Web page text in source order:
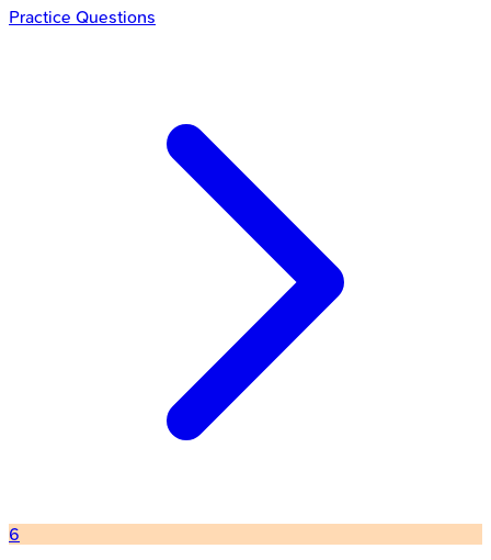
Practice Questions
6